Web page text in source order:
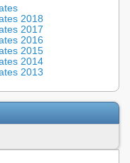
2018
2017
2016
2015
2014
2013